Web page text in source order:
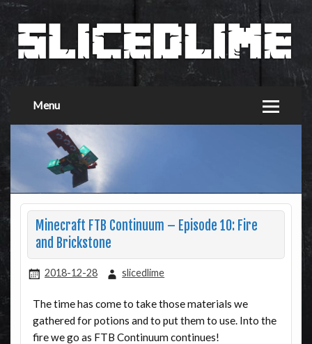
Menu
Minecraft FTB Continuum – Episode 10: Fire
and Brickstone
2018-12-28 slicedlime
The time has come to take those materials we
gathered for potions and to put them to use. Into the
fire we go as FTB Continuum continues!